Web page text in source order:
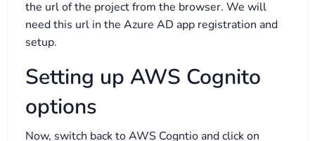
the url of the project from the browser. We will
need this url in the Azure AD app registration and
setup.
Setting up AWS Cognito
options
Now, switch back to AWS Cogntio and click on